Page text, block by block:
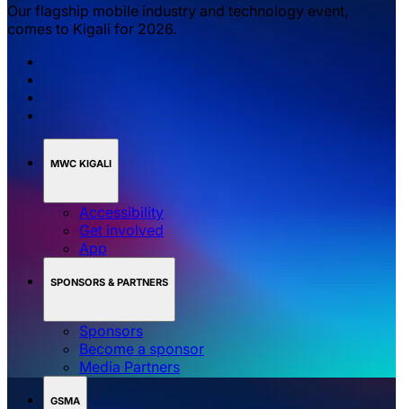
Our flagship mobile industry and technology event,
comes to Kigali for 2026.
MWC KIGALI
Accessibility
Get involved
App
SPONSORS & PARTNERS
Sponsors
Become a sponsor
Media Partners
GSMA